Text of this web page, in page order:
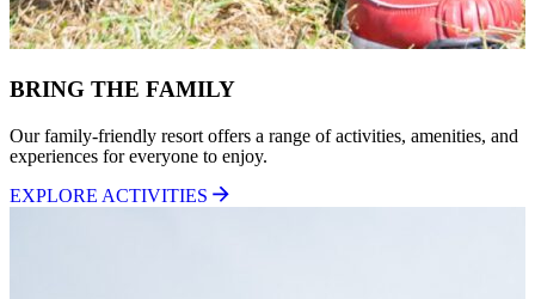
BRING THE FAMILY
Our family-friendly resort offers a range of activities, amenities, and
experiences for everyone to enjoy.
EXPLORE ACTIVITIES